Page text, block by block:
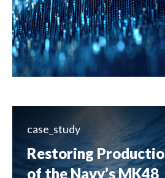
case_study
Restoring
of the Navy’s MK48